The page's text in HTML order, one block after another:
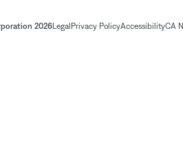
2026Legal Privacy PolicyAccessibilityCA